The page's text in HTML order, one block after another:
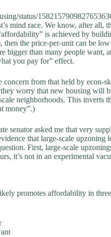
status/
mind race. We know, after all,
is achieved by
then the price-per-unit can be
bigger than many people want,
you pay for” effect.
concern from that held by econ-
worry that new housing will
neighborhoods. This inverts
money”.)
senator asked me that very
that large-scale upzoning
First, large-scale
it’s not in an experimental
promotes affordability in